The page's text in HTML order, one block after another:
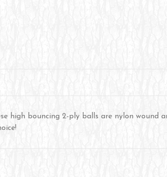
high bouncing 2-ply balls are nylon wound